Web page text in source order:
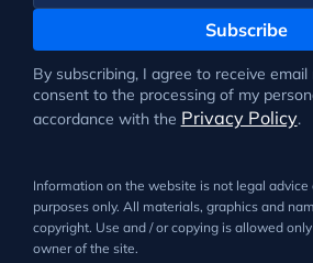
Subscribe
By subscribing, I agree to receive
consent to the processing of my
accordance with the Privacy Policy.
Information on the website is not legal
purposes only. All materials, graphics and
copyright. Use and / or copying is allowed
owner of the site.